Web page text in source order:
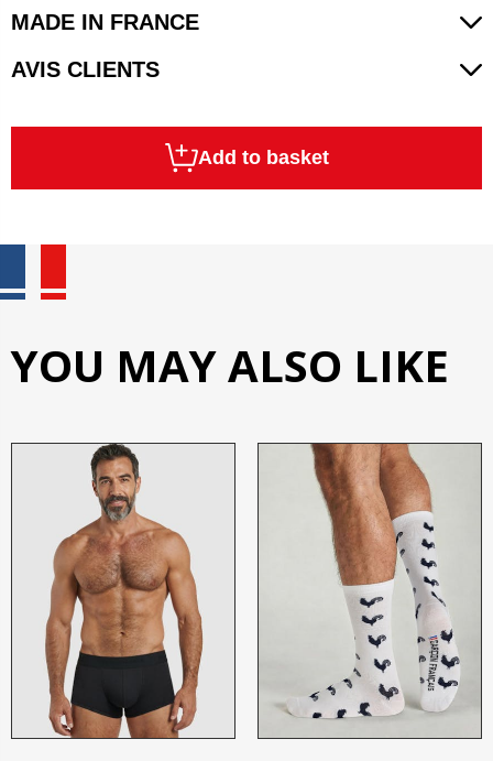
MADE IN FRANCE
AVIS CLIENTS
Add to basket
YOU MAY ALSO LIKE